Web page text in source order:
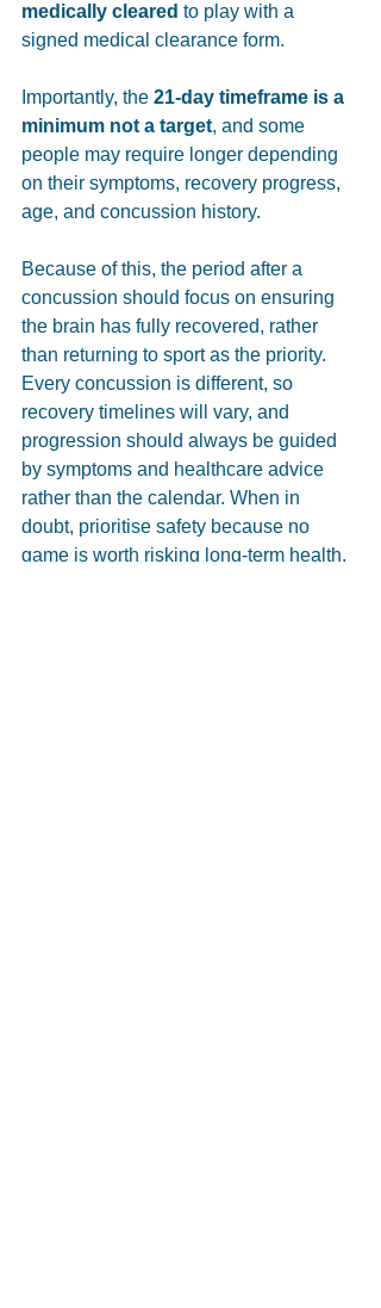
medically cleared to play with a
signed medical clearance form.
Importantly, the 21-day timeframe is a
minimum not a target, and some
people may require longer depending
on their symptoms, recovery progress,
age, and concussion history.
Because of this, the period after a
concussion should focus on ensuring
the brain has fully recovered, rather
than returning to sport as the priority.
Every concussion is different, so
recovery timelines will vary, and
progression should always be guided
by symptoms and healthcare advice
rather than the calendar. When in
doubt, prioritise safety because no
game is worth risking long-term health.